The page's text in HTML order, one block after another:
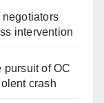
intervention
pursuit of OC
crash